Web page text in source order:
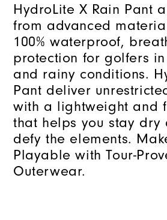
HydroLite X Rain Pant
from advanced
100% waterproof,
protection for golfers
and rainy conditions.
Pant deliver
with a lightweight and
that helps you stay dry
defy the elements.
Playable with Tour-
Outerwear.